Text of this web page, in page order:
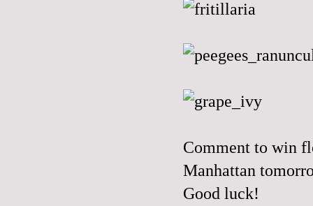
Comment to win
Manhattan
Good luck!